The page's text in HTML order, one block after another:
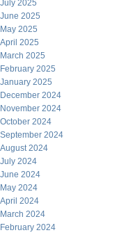
July 2025
June 2025
May 2025
April 2025
March 2025
February 2025
January 2025
December 2024
November 2024
October 2024
September 2024
August 2024
July 2024
June 2024
May 2024
April 2024
March 2024
February 2024